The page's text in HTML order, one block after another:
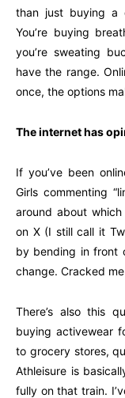
than just buying a
You’re buying
you’re sweating
have the range.
once, the options
The internet has
If you’ve been
Girls commenting
around about which
on X (I still call it
by bending in front
change. Cracked
There’s also this
buying activewear
to grocery stores,
Athleisure is
fully on that train.